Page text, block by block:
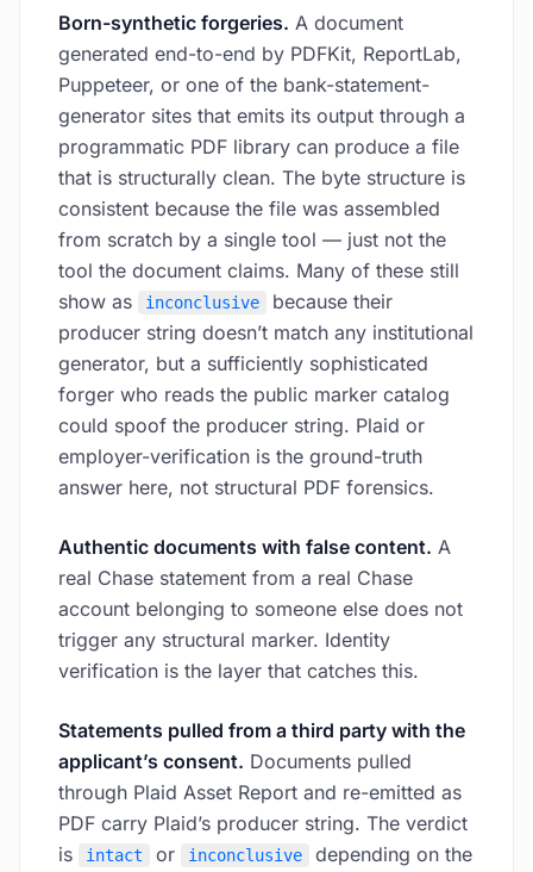
Born-synthetic forgeries. A document
generated end-to-end by PDFKit, ReportLab,
Puppeteer, or one of the bank-statement-
generator sites that emits its output through a
programmatic PDF library can produce a file
that is structurally clean. The byte structure is
consistent because the file was assembled
from scratch by a single tool — just not the
tool the document claims. Many of these still
show as
inconclusive
because their
producer string doesn’t match any institutional
generator, but a sufficiently sophisticated
forger who reads the public marker catalog
could spoof the producer string. Plaid or
employer-verification is the ground-truth
answer here, not structural PDF forensics.
Authentic documents with false content. A
real Chase statement from a real Chase
account belonging to someone else does not
trigger any structural marker. Identity
verification is the layer that catches this.
Statements pulled from a third party with the
applicant’s consent. Documents pulled
through Plaid Asset Report and re-emitted as
PDF carry Plaid’s producer string. The verdict
is
intact or inconclusive
depending on the